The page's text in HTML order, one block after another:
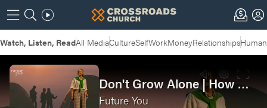
Watch, Listen, ReadAll MediaCultureSelfWorkMoneyRelationships
Don't Grow Alone | How Growth Happens in The Messiness of Relationship
Future You